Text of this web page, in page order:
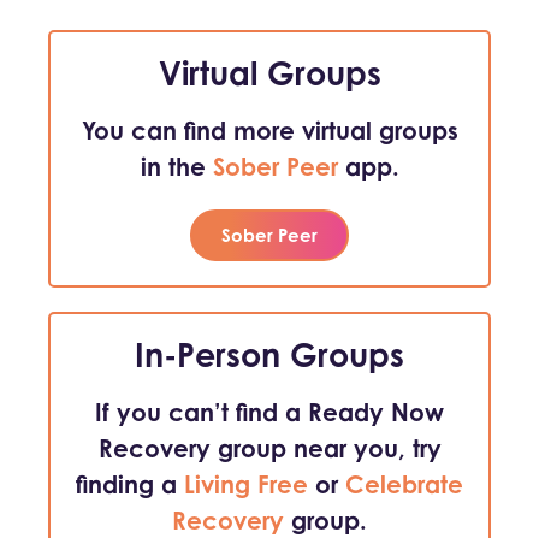
Virtual Groups
You can find more virtual groups
in the Sober Peerapp.
Sober Peer
In-Person Groups
If you can’t find a Ready Now
Recovery group near you, try
finding a Living Free or Celebrate
Recovery group.